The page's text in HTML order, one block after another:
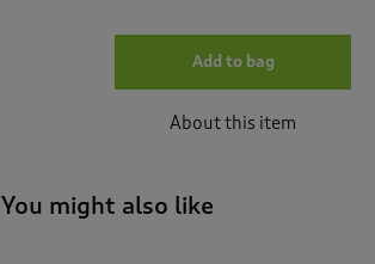
Add to bag
About this item
You might also like